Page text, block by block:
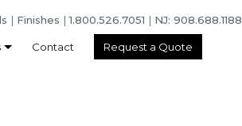
Finishes 1.800.526.7051 NJ: 908.688.1188
Contact Request a Quote